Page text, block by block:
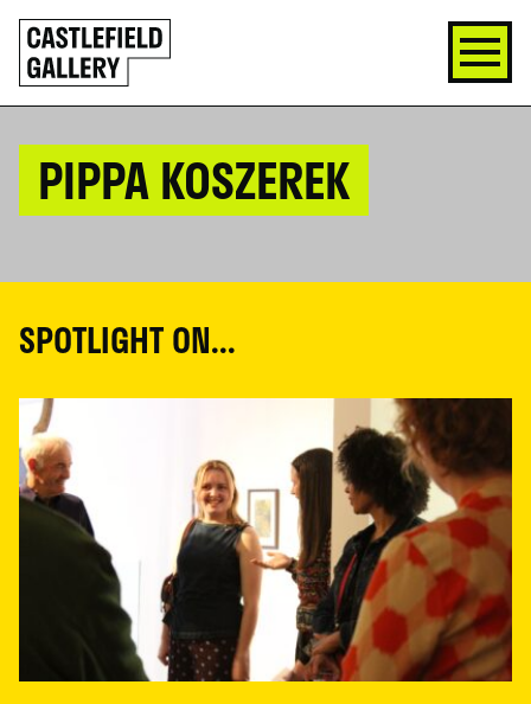
SKIP
TO
CONTENT
Click
to
go
back
PIPPA KOSZEREK
SPOTLIGHT ON...